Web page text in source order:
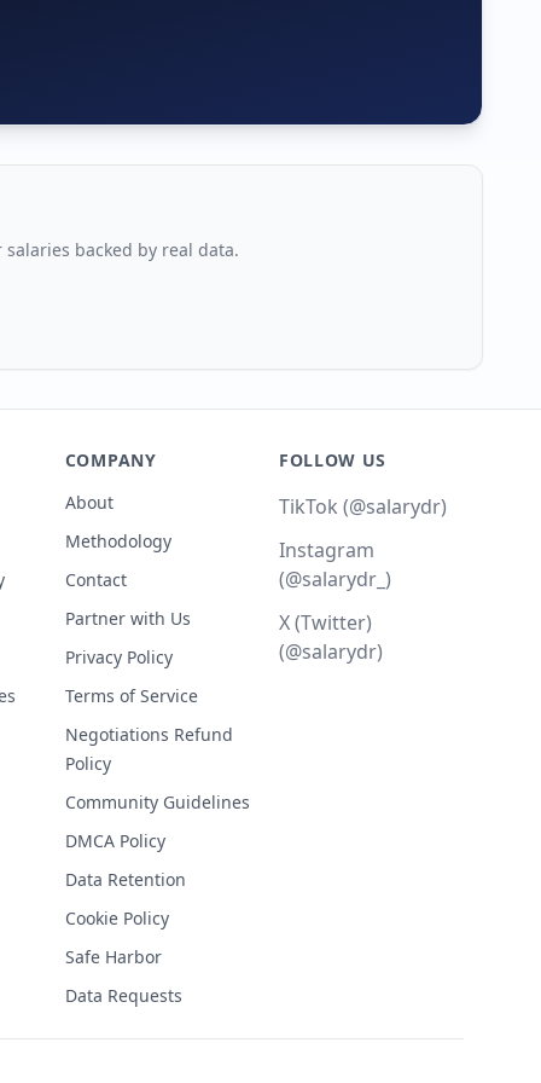
backed by real data.
COMPANY
About
Methodology
Contact
Partner with Us
Privacy Policy
Terms of Service
Negotiations Refund
Policy
Community Guidelines
DMCA Policy
Data Retention
Cookie Policy
Safe Harbor
Data Requests
FOLLOW US
TikTok (@salarydr)
Instagram
(@salarydr_)
X (Twitter)
(@salarydr)